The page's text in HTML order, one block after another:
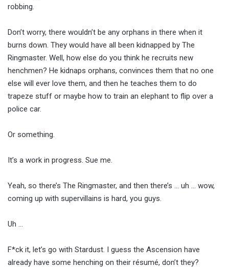
robbing.
Don’t worry, there wouldn’t be any orphans in there when it
burns down. They would have all been kidnapped by The
Ringmaster. Well, how else do you think he recruits new
henchmen? He kidnaps orphans, convinces them that no one
else will ever love them, and then he teaches them to do
trapeze stuff or maybe how to train an elephant to flip over a
police car.
Or something.
It’s a work in progress. Sue me.
Yeah, so there’s The Ringmaster, and then there’s … uh … wow,
coming up with supervillains is hard, you guys.
Uh …
F*ck it, let’s go with Stardust. I guess the Ascension have
already have some henching on their résumé, don’t they?